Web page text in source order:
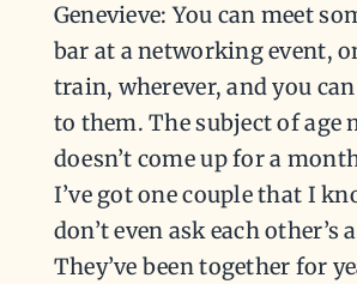
Genevieve: You can meet
bar at a networking event,
train, wherever, and you
to them. The subject of age
doesn’t come up for a
I’ve got one couple that I
don’t even ask each other’s
They’ve been together for